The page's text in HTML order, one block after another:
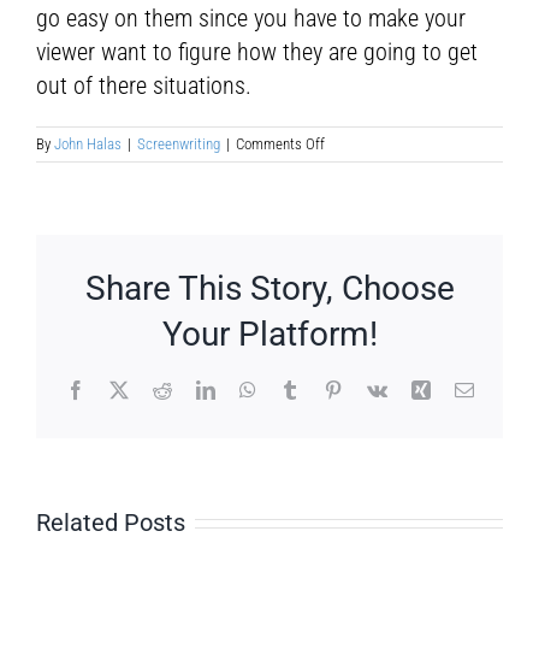
go easy on them since you have to make your
viewer want to figure how they are going to get
out of there situations.
By John Halas | Screenwriting | Comments Offon
Story
Story
Structure
Share This Story, Choose
Your Platform!
Facebook
X RedditLinkedInWhatsApp
TumblrPinterest
Vk Xing Email
Related Posts